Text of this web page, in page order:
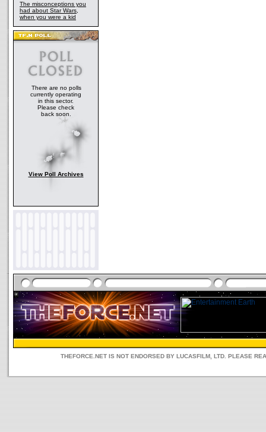
The misconceptions you
had about Star Wars,
when you were a kid
There are no polls
currently operating
in this sector.
Please check
back soon.
View Poll Archives
THEFORCE.NET IS NOT ENDORSED BY LUCASFILM, LTD. PLEASE